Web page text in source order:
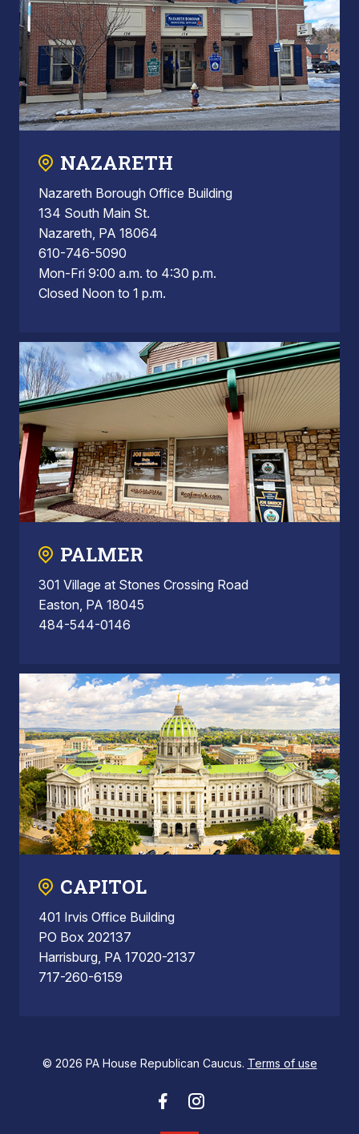
NAZARETH
Nazareth Borough Office Building
134 South Main St.
Nazareth, PA 18064
610-746-5090
Mon-Fri 9:00 a.m. to 4:30 p.m.
Closed Noon to 1 p.m.
PALMER
301 Village at Stones Crossing Road
Easton, PA 18045
484-544-0146
CAPITOL
401 Irvis Office Building
PO Box 202137
Harrisburg, PA 17020-2137
717-260-6159
© 2026 PA House Republican Caucus. Terms of use